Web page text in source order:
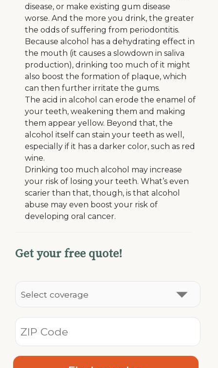
disease, or make existing gum disease
worse. And the more you drink, the greater
the odds of suffering from periodontitis.
Because alcohol has a dehydrating effect in
the mouth (it causes a slowdown in saliva
production), drinking too much of it might
also boost the formation of plaque, which
can then further irritate the gums.
The acid in alcohol can erode the enamel of
your teeth, weakening them and making
them appear yellow. Beyond that, the
alcohol itself can stain your teeth as well,
especially if it has a darker color, such as red
wine.
Drinking too much alcohol may increase
your risk of losing your teeth. What’s even
scarier than that, though, is that alcohol
abuse may even boost your risk of
developing oral cancer.
Get your free quote!